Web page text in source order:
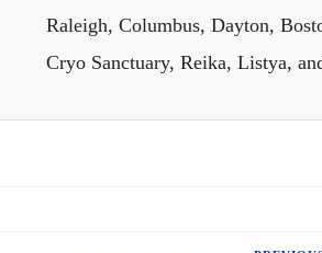
Raleigh, Columbus, Dayton,
Cryo Sanctuary, Reika, Listya,